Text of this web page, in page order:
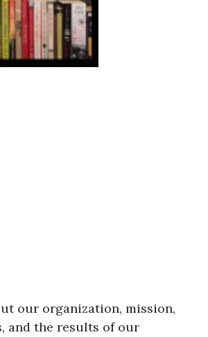
our organization, mission,
and the results of our